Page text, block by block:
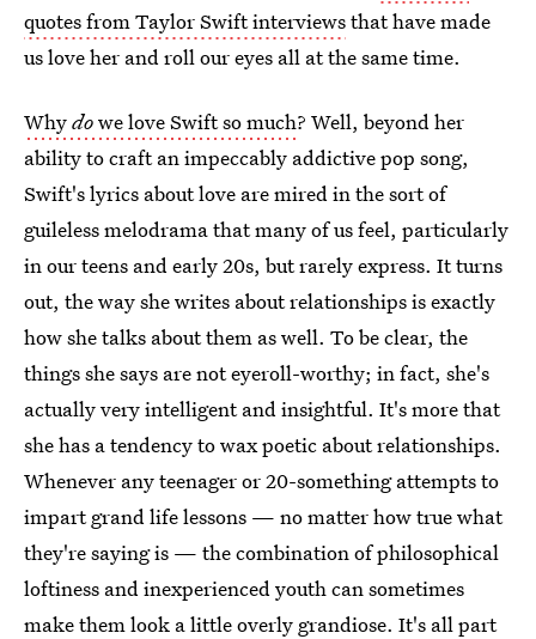
quotes from Taylor Swift interviewsthat have made
us love her and roll our eyes all at the same time.
Whydowe love Swift so much? Well, beyond her
ability to craft an impeccably addictive pop song,
Swift's lyrics about love are mired in the sort of
guileless melodrama that many of us feel, particularly
in our teens and early 20s, but rarely express. It turns
out, the way she writes about relationships is exactly
how she talks about them as well. To be clear, the
things she says are not eyeroll-worthy; in fact, she's
actually very intelligent and insightful. It's more that
she has a tendency to wax poetic about relationships.
Whenever any teenager or 20-something attempts to
impart grand life lessons — no matter how true what
they're saying is — the combination of philosophical
loftiness and inexperienced youth can sometimes
make them look a little overly grandiose. It's all part